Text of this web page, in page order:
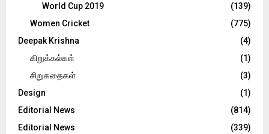
World Cup 2019
(139)
Women Cricket
(775)
Deepak Krishna
(4)
கிறுக்கல்கள்
(1)
சிறுகதைகள்
(3)
Design
(1)
Editorial News
(814)
Editorial News
(339)